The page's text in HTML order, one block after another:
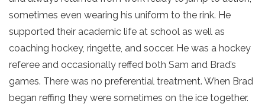
sometimes even wearing his uniform to the rink. He
supported their academic life at school as well as
coaching hockey, ringette, and soccer. He was a hockey
referee and occasionally reffed both Sam and Brad’s
games. There was no preferential treatment. When Brad
began reffing they were sometimes on the ice together.